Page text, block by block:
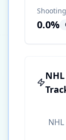
0.0%